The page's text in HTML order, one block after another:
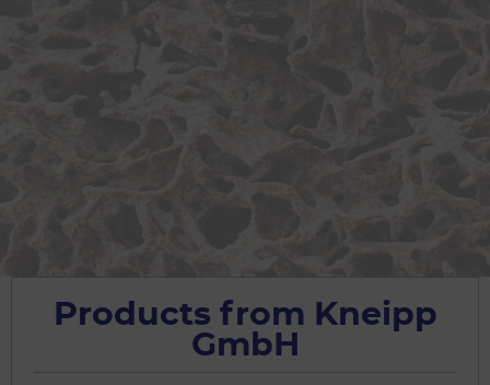
Products from Kneipp
GmbH